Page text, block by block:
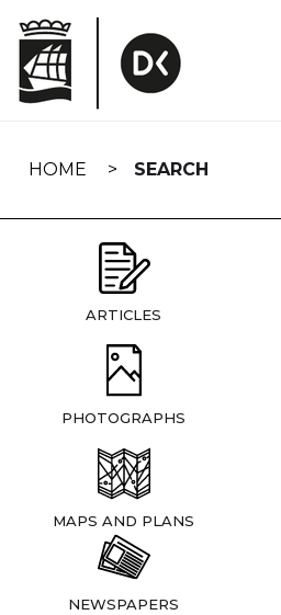
navigation
HOME SEARCH
ARTICLES
PHOTOGRAPHS
MAPS AND PLANS
NEWSPAPERS